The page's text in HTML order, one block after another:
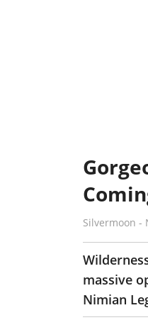
Silvermoon -
massive
Nimian